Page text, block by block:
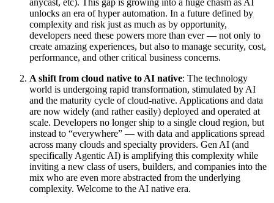
unlocks an era of hyper automation. In a future defined by
complexity and risk just as much as by opportunity,
developers need these powers more than ever — not only to
create amazing experiences, but also to manage security, cost,
performance, and other critical business concerns.
A shift from cloud native to AI native: The technology
world is undergoing rapid transformation, stimulated by AI
and the maturity cycle of cloud-native. Applications and data
are now widely (and rather easily) deployed and operated at
scale. Developers no longer ship to a single cloud region, but
instead to “everywhere” — with data and applications spread
across many clouds and specialty providers. Gen AI (and
specifically Agentic AI) is amplifying this complexity while
inviting a new class of users, builders, and companies into the
mix who are even more abstracted from the underlying
complexity. Welcome to the AI native era.